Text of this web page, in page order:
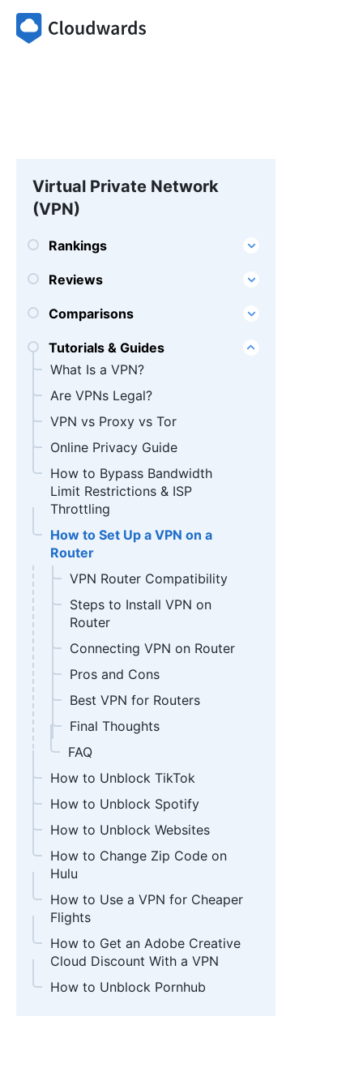
Virtual Private Network
(VPN)
Rankings
Reviews
Comparisons
Tutorials & Guides
What Is a VPN?
Are VPNs Legal?
VPN vs Proxy vs Tor
Online Privacy Guide
How to Bypass Bandwidth
Limit Restrictions & ISP
Throttling
How to Set Up a VPN on a
Router
VPN Router Compatibility
Steps to Install VPN on
Router
Connecting VPN on Router
Pros and Cons
Best VPN for Routers
Final Thoughts
FAQ
How to Unblock TikTok
How to Unblock Spotify
How to Unblock Websites
How to Change Zip Code on
Hulu
How to Use a VPN for Cheaper
Flights
How to Get an Adobe Creative
Cloud Discount With a VPN
How to Unblock Pornhub